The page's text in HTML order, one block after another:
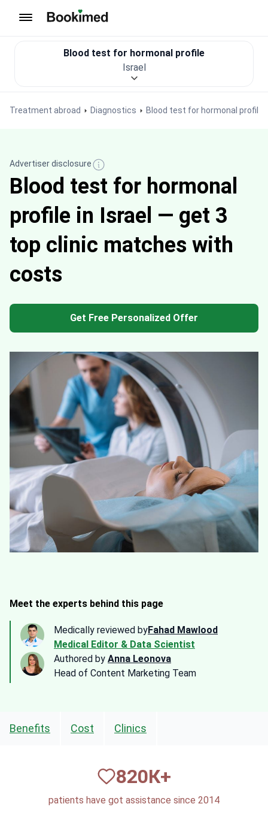
Treatment abroad Diagnostics Blood test for hormonal profile
Blood test for hormonal profile
Israel
Advertiser disclosure
Blood test for hormonal
profile in Israel — get 3
top clinic matches with
costs
Get Free Personalized Offer
Meet the experts behind this page
Medically reviewed byFahad Mawlood
Medical Editor & Data Scientist
Authored by Anna Leonova
Head of Content Marketing Team
Benefits Cost Clinics
820К+
patients have got assistance since 2014